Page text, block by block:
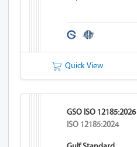
Quick View
GSO ISO 12185:2026
ISO 12185:2024